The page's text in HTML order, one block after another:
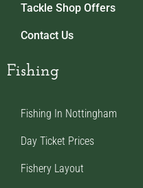
Tackle Shop Offers
Contact Us
Fishing
Fishing In Nottingham
Day Ticket Prices
Fishery Layout